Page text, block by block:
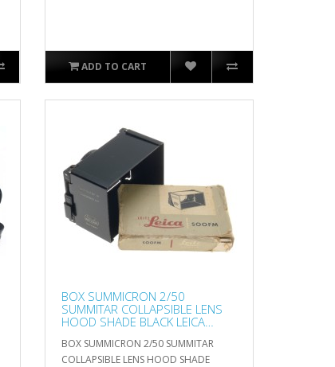
ADD TO CART
BOX SUMMICRON 2/50
SUMMITAR COLLAPSIBLE LENS
HOOD SHADE BLACK LEICA
BOX SUMMICRON 2/50 SUMMITAR
COLLAPSIBLE LENS HOOD SHADE